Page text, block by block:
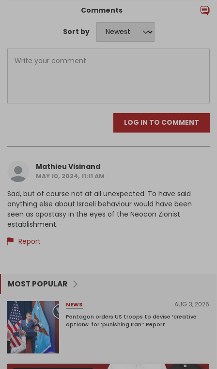
Comments
Sort by
LOG IN TO COMMENT
Mathieu Visinand
MAY 10, 2024, 11:11 AM
Sad, but of course not at all unexpected. To have said
anything else about Israeli behaviour would have been
seen as apostasy in the eyes of the Neocon Zionist
establishment.
Report
MOST POPULAR
NEWS AUG 3, 2026
Pentagon orders US troops to devise ‘creative
options’ for ‘punishing Iran’: Report